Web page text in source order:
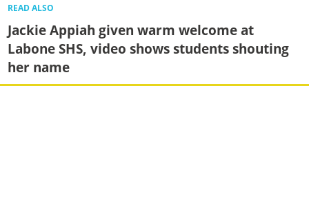
READ ALSO
Jackie Appiah given warm welcome at
Labone SHS, video shows students shouting
her name